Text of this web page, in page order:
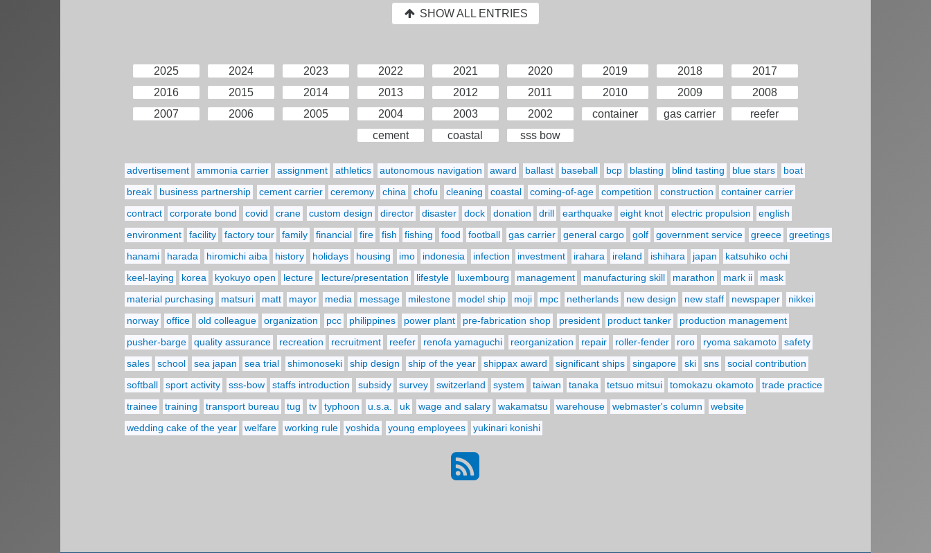
SHOW ALL ENTRIES
2025 2024 2023 2022 2021 2020 2019 2018
2017
2016
2015 2014 2013 2012 2011 2010 2009
2008
2007
2006 2005 2004 2003 2002 container gas carrier
reefer
cement
coastal sss bow
advertisement ammonia carrier assignment athletics autonomous navigation award ballast baseball bcp blasting blind tasting blue stars
boat
break
business partnership cement carrier ceremony china chofu cleaning coastal coming-of-age competition construction
container carrier
contract
corporate bond covid crane custom design director disaster dock donation drill earthquake eight knot electric propulsion
english
environment
facility factory tour family financial fire fish fishing food football gas carrier general cargo golf government service greece
greetings
hanami
harada hiromichi aiba history holidays housing imo indonesia infection investment irahara ireland ishihara japan
katsuhiko ochi
keel-laying
korea kyokuyo open lecture lecture/presentation lifestyle luxembourg management manufacturing skill marathon mark ii
mask
material purchasing
matsuri matt mayor media message milestone model ship moji mpc netherlands new design new staff newspaper
nikkei
norway
office old colleague organization pcc philippines power plant pre-fabrication shop president product tanker
production management
pusher-barge
quality assurance recreation recruitment reefer renofa yamaguchi reorganization repair roller-fender roro ryoma sakamoto
safety
sales
school sea japan sea trial shimonoseki ship design ship of the year shippax award significant ships singapore ski sns
social contribution
softball
sport activity sss-bow staffs introduction subsidy survey switzerland system taiwan tanaka tetsuo mitsui tomokazu okamoto
trade practice
trainee
training transport bureau tug tv typhoon u.s.a. uk wage and salary wakamatsu warehouse webmaster's column
website
wedding cake of the year
welfare working rule yoshida young employees yukinari konishi